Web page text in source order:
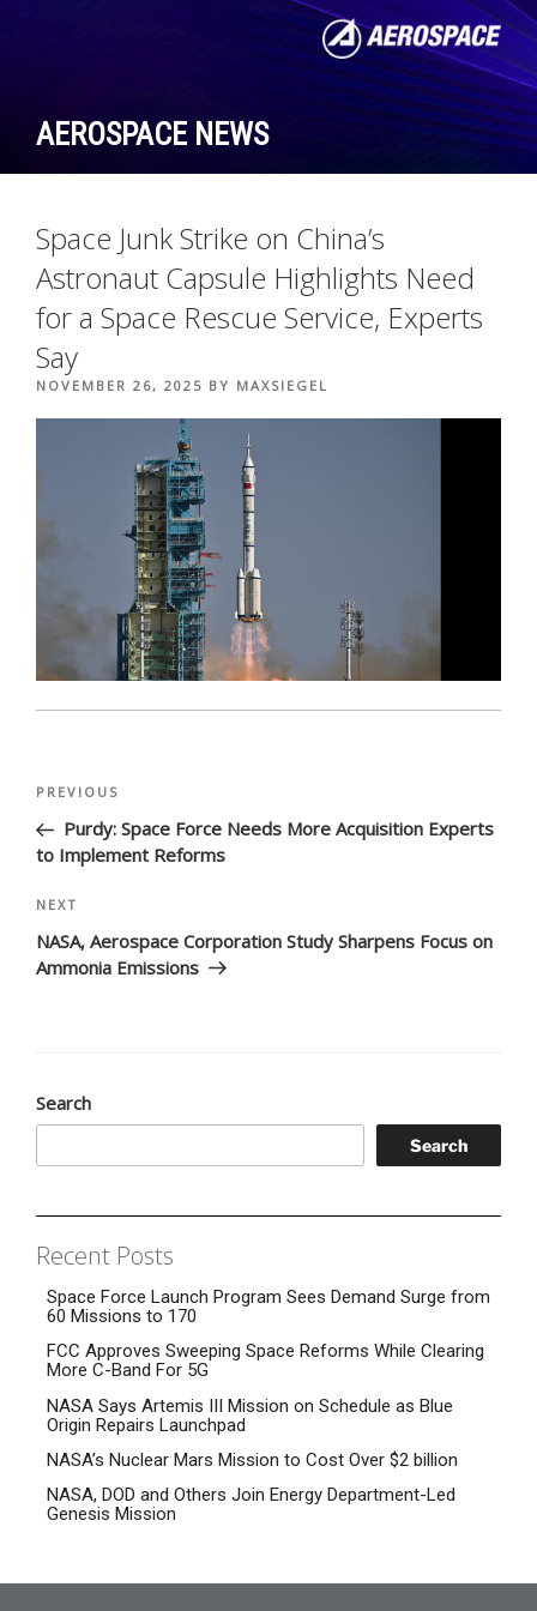
AEROSPACE NEWS
Space Junk Strike on China’s
Astronaut Capsule Highlights Need
for a Space Rescue Service, Experts
Say
POSTED
NOVEMBER 26, 2025 BY MAXSIEGEL
Post
navigation
Previous
Post
PREVIOUS
Purdy: Space Force Needs More Acquisition Experts
to Implement Reforms
Next
Post
NEXT
NASA, Aerospace Corporation Study Sharpens Focus on
Ammonia Emissions
Search
Search
Recent Posts
Space Force Launch Program Sees Demand Surge from
60 Missions to 170
FCC Approves Sweeping Space Reforms While Clearing
More C-Band For 5G
NASA Says Artemis III Mission on Schedule as Blue
Origin Repairs Launchpad
NASA’s Nuclear Mars Mission to Cost Over $2 billion
NASA, DOD and Others Join Energy Department-Led
Genesis Mission